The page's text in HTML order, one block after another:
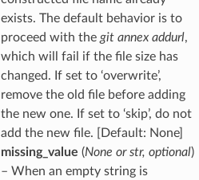
exists. The default behavior is to
proceed with the git annex addurl,
which will fail if the file size has
changed. If set to ‘overwrite’,
remove the old file before adding
the new one. If set to ‘skip’, do not
add the new file. [Default: None]
missing_value (None orstr, optional)
– When an empty string is